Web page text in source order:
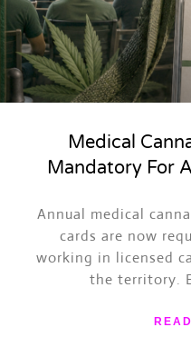
Medical
Mandatory For
Annual medical
cards are now
working in licensed
the territory.
ASK TRAPPY